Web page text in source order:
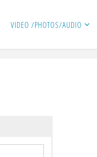
VIDEO /PHOTOS/AUDIO